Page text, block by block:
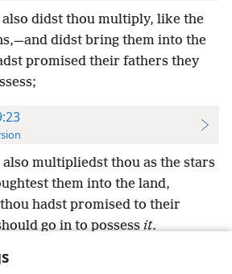
didst thou multiply, like the
didst bring them into the
promised their fathers they
multipliedst thou as the stars
them into the land,
hadst promised to their
go in to possessit.